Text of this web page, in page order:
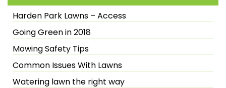
Harden Park Lawns – Access
Going Green in 2018
Mowing Safety Tips
Common Issues With Lawns
Watering lawn the right way